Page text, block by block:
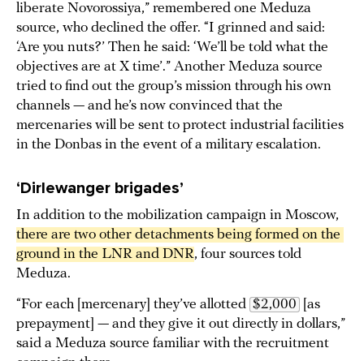
liberate Novorossiya,” remembered one Meduza
source, who declined the offer. “I grinned and said:
‘Are you nuts?’ Then he said: ‘We’ll be told what the
objectives are at X time’.” Another Meduza source
tried to find out the group’s mission through his own
channels — and he’s now convinced that the
mercenaries will be sent to protect industrial facilities
in the Donbas in the event of a military escalation.
‘Dirlewanger brigades’
In addition to the mobilization campaign in Moscow,
there are two other detachments being formed on the
ground in the LNR and DNR, four sources told
Meduza.
“For each [mercenary] they’ve allotted $2,000
[as
prepayment] — and they give it out directly in dollars,”
said a Meduza source familiar with the recruitment